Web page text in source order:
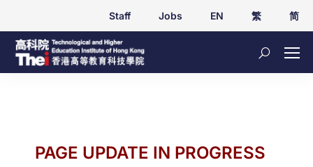
Staff Jobs EN 繁 简
PAGE UPDATE IN PROGRESS